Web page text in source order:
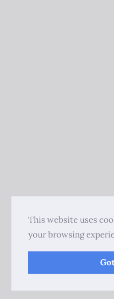
This website uses
your browsing